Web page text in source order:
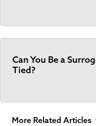
Can You Be a
Tied?
More Related Articles